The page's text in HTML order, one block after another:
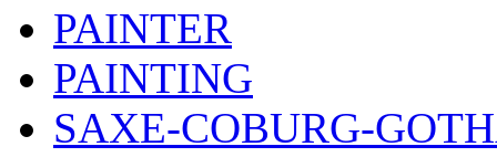
PAINTER
PAINTING
SAXE-COBURG-